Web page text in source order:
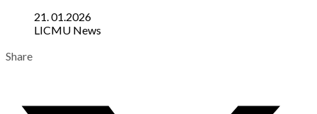
21. 01.2026
LICMU News
Share